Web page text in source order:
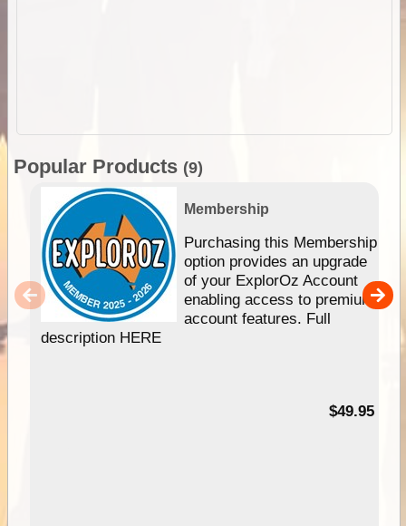
Popular Products (9)
Membership
Purchasing this Membership
option provides an upgrade
of your ExplorOz Account
enabling access to premium
account features. Full
description HERE
$49.95